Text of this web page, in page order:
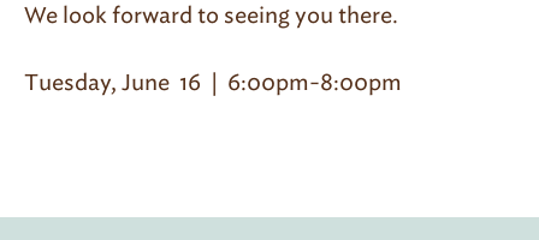
We look forward to seeing you there.
Tuesday, June 16 | 6:00pm-8:00pm